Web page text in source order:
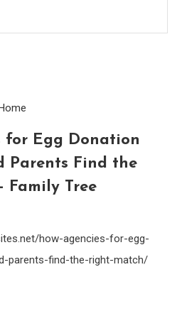
for Egg Donation
Parents Find the
Family Tree
how-agencies-for-egg-
parents-find-the-right-match/